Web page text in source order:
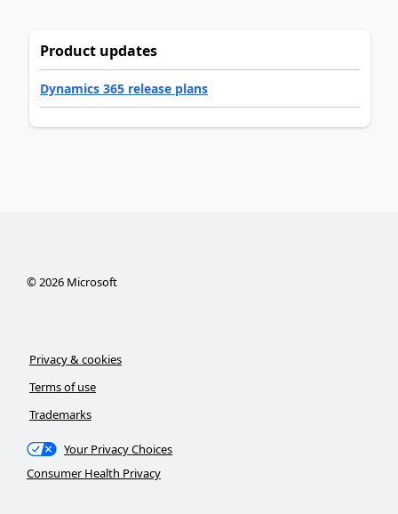
Product updates
Dynamics 365 release plans
©2026Microsoft
Privacy & cookies
Terms of use
Trademarks
Your Privacy Choices
Consumer Health Privacy